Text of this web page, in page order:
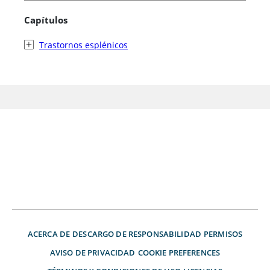
Capítulos
Trastornos esplénicos
ACERCA DE DESCARGO DE RESPONSABILIDAD PERMISOS
AVISO DE PRIVACIDAD COOKIE PREFERENCES